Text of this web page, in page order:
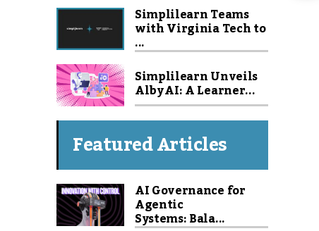
Simplilearn Teams
with Virginia Tech to
...
Simplilearn Unveils
Alby AI: A Learner...
Featured Articles
AI Governance for
Agentic
Systems: Bala...